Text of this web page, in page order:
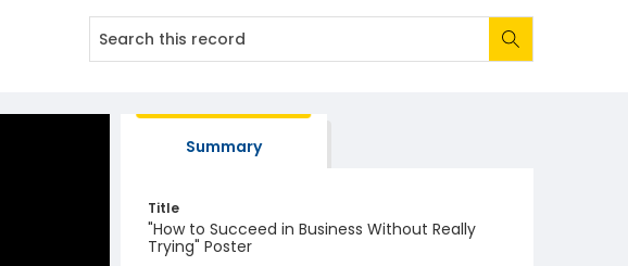
Summary
Title
"How to Succeed in Business Without Really
Trying" Poster